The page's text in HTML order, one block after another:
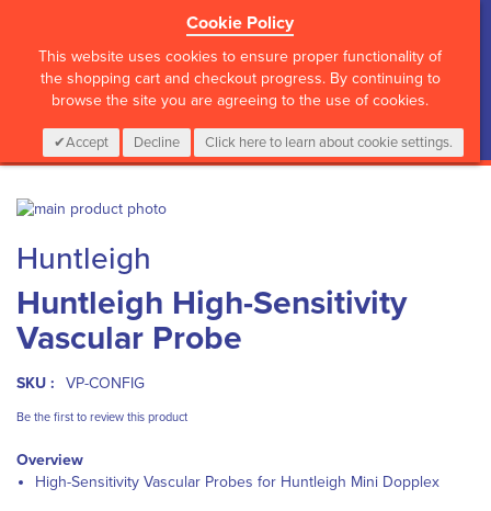
Cookie Policy
This website uses cookies to ensure proper functionality of
the shopping cart and checkout progress. By continuing to
browse the site you are agreeing to the use of cookies.
Accept Decline Click here to learn about cookie settings.
CALL :01 835 2411 My Cart
0 Items Login
Skip
the
end
of
the
images
to
the
beginning
of
the
gallery
Huntleigh
Huntleigh High-Sensitivity
Vascular Probe
SKU : VP-CONFIG
Be the first to review this product
Overview
High-Sensitivity Vascular Probes for Huntleigh Mini Dopplex